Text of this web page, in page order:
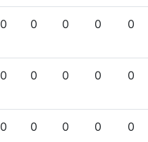
0 0 0 0 0
0 0 0 0 0
0 0 0 0 0